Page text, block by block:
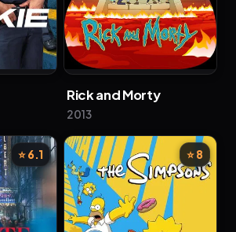
Rick and Morty
2013
⭐ 6.1 ⭐ 8